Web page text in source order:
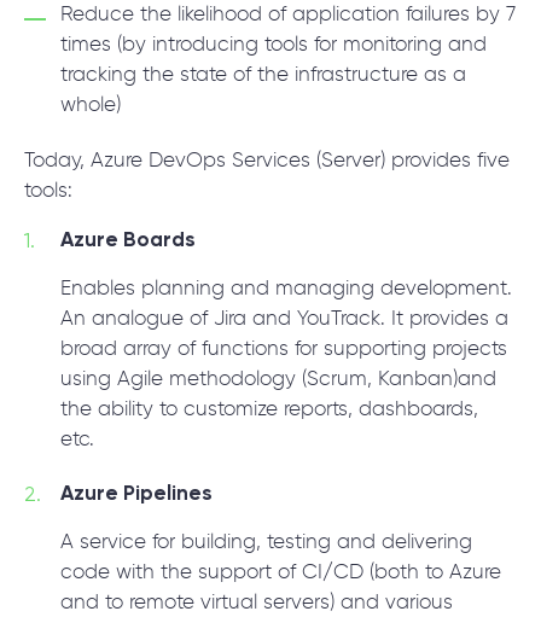
Reduce the likelihood of application failures by 7
times (by introducing tools for monitoring and
tracking the state of the infrastructure as a
whole)
Today, Azure DevOps Services (Server) provides five
tools:
Azure Boards
Enables planning and managing development.
An analogue of Jira and YouTrack. It provides a
broad array of functions for supporting projects
using Agile methodology (Scrum, Kanban)and
the ability to customize reports, dashboards,
etc.
Azure Pipelines
A service for building, testing and delivering
code with the support of CI/CD (both to Azure
and to remote virtual servers) and various